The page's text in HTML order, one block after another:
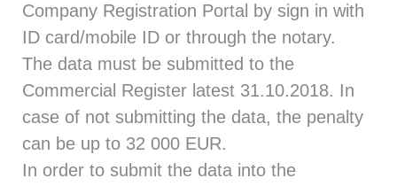
Company Registration Portal by sign in with
ID card/mobile ID or through the notary.
The data must be submitted to the
Commercial Register latest 31.10.2018. In
case of not submitting the data, the penalty
can be up to 32 000 EUR.
In order to submit the data into the